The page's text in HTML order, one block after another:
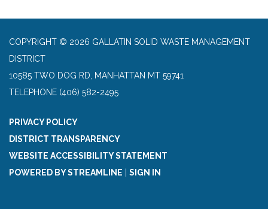
COPYRIGHT © 2026 GALLATIN SOLID WASTE MANAGEMENT
DISTRICT
10585 TWO DOG RD, MANHATTAN MT 59741
TELEPHONE (406) 582-2495
PRIVACY POLICY
DISTRICT TRANSPARENCY
WEBSITE ACCESSIBILITY STATEMENT
POWERED BY STREAMLINE
SIGN IN